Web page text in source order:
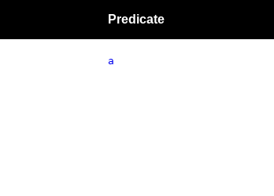
Predicate
a